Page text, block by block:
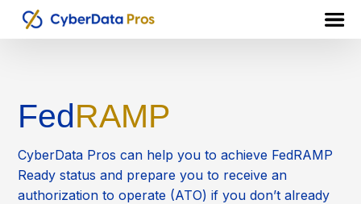
FedRAMP
CyberData Pros can help you to achieve FedRAMP
Ready status and prepare you to receive an
authorization to operate (ATO) if you don’t already